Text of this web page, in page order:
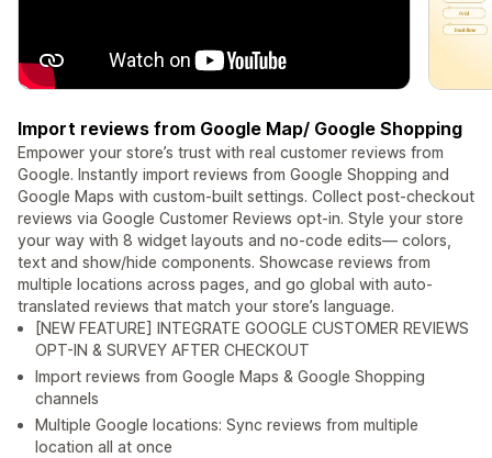
Import reviews from Google Map/ Google Shopping
Empower your store’s trust with real customer reviews from
Google. Instantly import reviews from Google Shopping and
Google Maps with custom-built settings. Collect post-checkout
reviews via Google Customer Reviews opt-in. Style your store
your way with 8 widget layouts and no-code edits— colors,
text and show/hide components. Showcase reviews from
multiple locations across pages, and go global with auto-
translated reviews that match your store’s language.
[NEW FEATURE] INTEGRATE GOOGLE CUSTOMER REVIEWS
OPT-IN & SURVEY AFTER CHECKOUT
Import reviews from Google Maps & Google Shopping
channels
Multiple Google locations: Sync reviews from multiple
location all at once